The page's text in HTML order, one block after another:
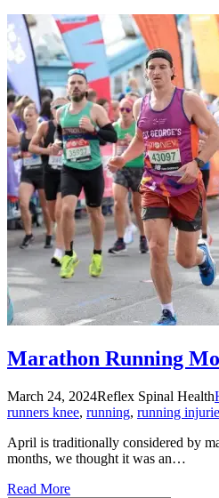
Marathon Running
March 24, 2024Reflex Spinal Health
runners knee, running, running
April is traditionally considered by
months, we thought it was an…
Read More